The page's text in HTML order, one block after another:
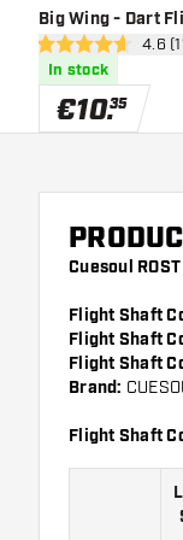
Big Wing - Dart
open
4.6 Score stars4.6
In stock
€10.35
Cuesoul
Flight Shaft
Flight Shaft
Flight Shaft
Brand:
Flight Shaft